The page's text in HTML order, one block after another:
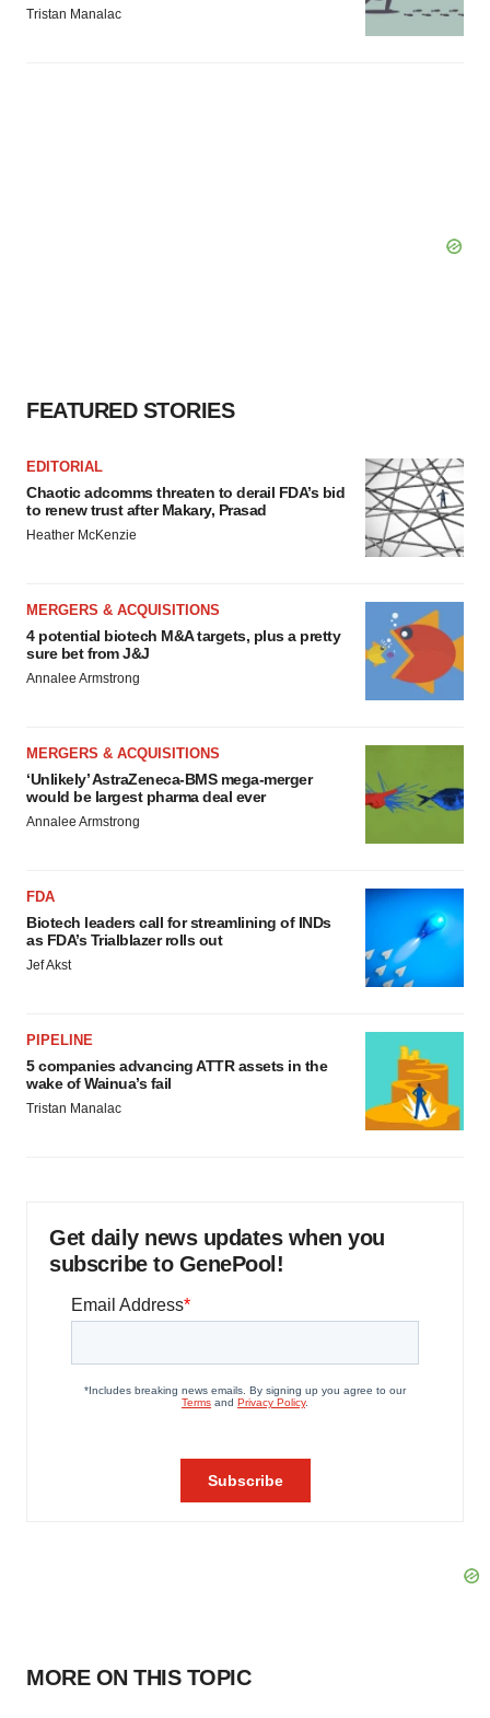
Tristan Manalac
FEATURED STORIES
EDITORIAL
Chaotic adcomms threaten to derail FDA’s bid
to renew trust after Makary, Prasad
Heather McKenzie
MERGERS & ACQUISITIONS
4 potential biotech M&A targets, plus a pretty
sure bet from J&J
Annalee Armstrong
MERGERS & ACQUISITIONS
‘Unlikely’ AstraZeneca-BMS mega-merger
would be largest pharma deal ever
Annalee Armstrong
FDA
Biotech leaders call for streamlining of INDs
as FDA’s Trialblazer rolls out
Jef Akst
PIPELINE
5 companies advancing ATTR assets in the
wake of Wainua’s fail
Tristan Manalac
Get daily news updates when you
subscribe to GenePool!
MORE ON THIS TOPIC